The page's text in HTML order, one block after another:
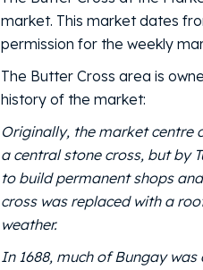
market. This market dates
permission for the weekly
The Butter Cross area is
history of the market:
Originally, the market centre
a central stone cross, but by
to build permanent shops
cross was replaced with a
weather.
In 1688, much of Bungay